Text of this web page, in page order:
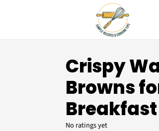
Crispy
Browns
No ratings yet